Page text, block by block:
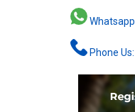
Phone